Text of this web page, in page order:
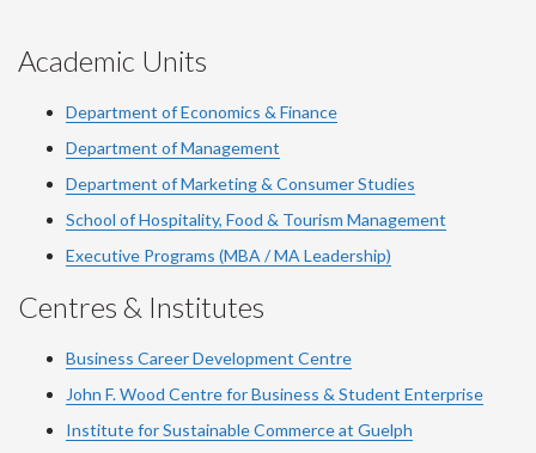
Academic Units
Department of Economics & Finance
Department of Management
Department of Marketing & Consumer Studies
School of Hospitality, Food & Tourism Management
Executive Programs (MBA / MA Leadership)
Centres & Institutes
Business Career Development Centre
John F. Wood Centre for Business & Student Enterprise
Institute for Sustainable Commerce at Guelph